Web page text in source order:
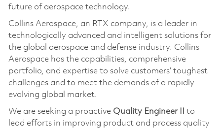
future of aerospace technology.
Collins Aerospace, an RTX company, is a leader in
technologically advanced and intelligent solutions for
the global aerospace and defense industry. Collins
Aerospace has the capabilities, comprehensive
portfolio, and expertise to solve customers’ toughest
challenges and to meet the demands of a rapidly
evolving global market.
We are seeking a proactive Quality Engineer II to
lead efforts in improving product and process quality